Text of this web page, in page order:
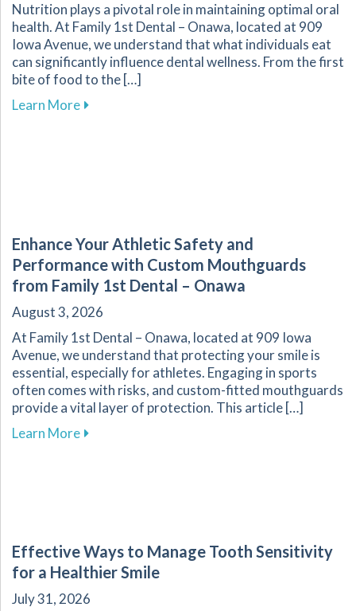
Nutrition plays a pivotal role in maintaining optimal oral
health. At Family 1st Dental – Onawa, located at 909
Iowa Avenue, we understand that what individuals eat
can significantly influence dental wellness. From the first
bite of food to the […]
Learn Moreabout The Vital Link Between Nutrition and
Enhance Your Athletic Safety and
Performance with Custom Mouthguards
from Family 1st Dental – Onawa
August 3, 2026
At Family 1st Dental – Onawa, located at 909 Iowa
Avenue, we understand that protecting your smile is
essential, especially for athletes. Engaging in sports
often comes with risks, and custom-fitted mouthguards
provide a vital layer of protection. This article […]
Learn Moreabout Enhance Your Athletic Safety and
Effective Ways to Manage Tooth Sensitivity
for a Healthier Smile
July 31, 2026